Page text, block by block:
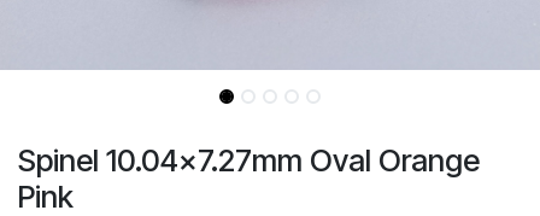
Spinel 10.04x7.27mm Oval Orange
Pink